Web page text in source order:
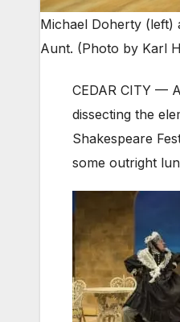
Michael Doherty (left)
Aunt. (Photo by Karl
CEDAR CITY —
dissecting the
Shakespeare
some outright